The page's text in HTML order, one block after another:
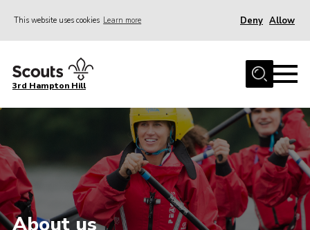
This website uses cookies Learn more Deny Allow
Home
Get Involved
Hire
Contact
3rd Hampton Hill
About us